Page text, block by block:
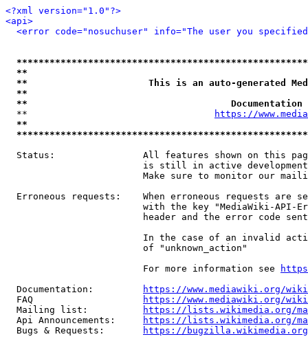
<?xml version="1.0"?>
<api>
<error code="nosuchuser" info="The user you
**
**                      This is an auto-generated
**
**
  **
https://
**
Status:                All features shown on this
is still in active
Make sure to monitor our
Erroneous requests:    When erroneous requests are
with the key "MediaWiki-API-
header and the error code
In the case of an invalid
                         of "unknown_action"
                         For more information see
  Documentation:
https://www.mediawiki.org/
  FAQ
https://www.mediawiki.org/
  Mailing list:
https://lists.wikimedia.org/
  Api Announcements:
https://lists.wikimedia.org/
  Bugs & Requests:
https://bugzilla.wikimedia.org/